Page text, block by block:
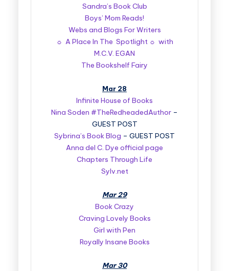
Sandra’s Book Club
Boys’ Mom Reads!
Webs and Blogs For Writers
☼ A Place In The Spotlight ☼ with
M.C.V. EGAN
The Bookshelf Fairy
Mar 28
Infinite House of Books
Nina Soden #TheRedheadedAuthor –
GUEST POST
Sybrina’s Book Blog – GUEST POST
Anna del C. Dye official page
Chapters Through Life
Sylv.net
Mar 29
Book Crazy
Craving Lovely Books
Girl with Pen
Royally Insane Books
Mar 30